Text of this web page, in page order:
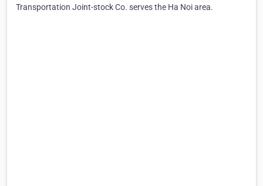
Transportation Joint-stock Co. serves the Ha Noi area.